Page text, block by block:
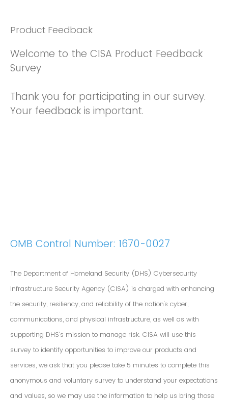
Product Feedback
Welcome to the CISA Product Feedback
Survey
Thank you for participating in our survey.
Your feedback is important.
OMB Control Number: 1670-0027
The Department of Homeland Security (DHS) Cybersecurity
Infrastructure Security Agency (CISA) is charged with enhancing
the security, resiliency, and reliability of the nation's cyber,
communications, and physical infrastructure, as well as with
supporting DHS’s mission to manage risk. CISA will use this
survey to identify opportunities to improve our products and
services, we ask that you please take 5 minutes to complete this
anonymous and voluntary survey to understand your expectations
and values, so we may use the information to help us bring those